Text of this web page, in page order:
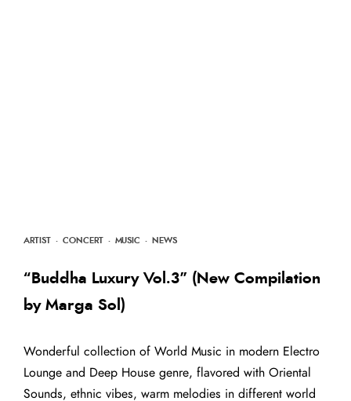
ARTIST · CONCERT · MUSIC · NEWS
“Buddha Luxury Vol.3” (New Compilation
by Marga Sol)
Wonderful collection of World Music in modern Electro
Lounge and Deep House genre, flavored with Oriental
Sounds, ethnic vibes, warm melodies in different world